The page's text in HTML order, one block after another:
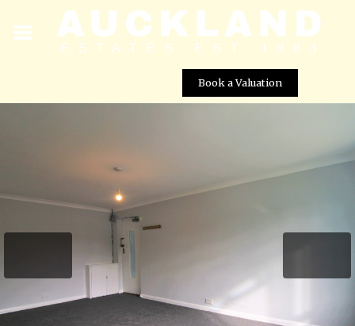
Book a Valuation
Street View not available at this
location